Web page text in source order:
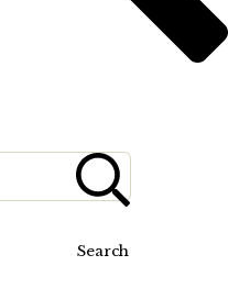
Search